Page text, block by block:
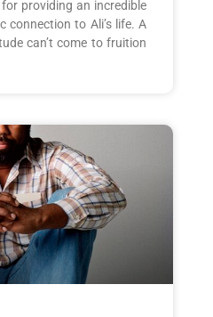
providing an incredible
connection to Ali’s life. A
can’t come to fruition